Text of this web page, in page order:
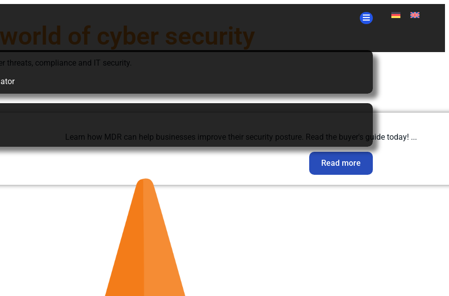
of cyber security
threats, compliance and IT security.
Learn how MDR can help businesses improve their security posture. Read the buyer's guide today! ...
Read more